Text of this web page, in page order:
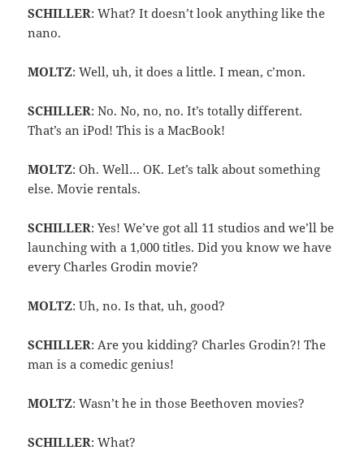
SCHILLER: What? It doesn’t look anything like the
nano.
MOLTZ: Well, uh, it does a little. I mean, c’mon.
SCHILLER: No. No, no, no. It’s totally different.
That’s an iPod! This is a MacBook!
MOLTZ: Oh. Well… OK. Let’s talk about something
else. Movie rentals.
SCHILLER: Yes! We’ve got all 11 studios and we’ll be
launching with a 1,000 titles. Did you know we have
every Charles Grodin movie?
MOLTZ: Uh, no. Is that, uh, good?
SCHILLER: Are you kidding? Charles Grodin?! The
man is a comedic genius!
MOLTZ: Wasn’t he in those Beethoven movies?
SCHILLER: What?